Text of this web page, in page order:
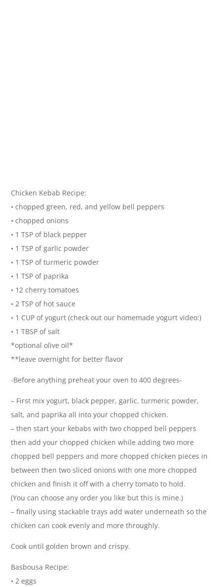
Chicken Kebab Recipe:
• chopped green, red, and yellow bell peppers
• chopped onions
• 1 TSP of black pepper
• 1 TSP of garlic powder
• 1 TSP of turmeric powder
• 1 TSP of paprika
• 12 cherry tomatoes
• 2 TSP of hot sauce
• 1 CUP of yogurt (check out our homemade yogurt video:)
• 1 TBSP of salt
*optional olive oil*
**leave overnight for better flavor
-Before anything preheat your oven to 400 degrees-
– First mix yogurt, black pepper, garlic, turmeric powder,
salt, and paprika all into your chopped chicken.
– then start your kebabs with two chopped bell peppers
then add your chopped chicken while adding two more
chopped bell peppers and more chopped chicken pieces in
between then two sliced onions with one more chopped
chicken and finish it off with a cherry tomato to hold.
(You can choose any order you like but this is mine.)
– finally using stackable trays add water underneath so the
chicken can cook evenly and more throughly.
Cook until golden brown and crispy.
Basbousa Recipe:
• 2 eggs